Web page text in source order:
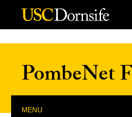
Skip to Content
PombeNet
MENU